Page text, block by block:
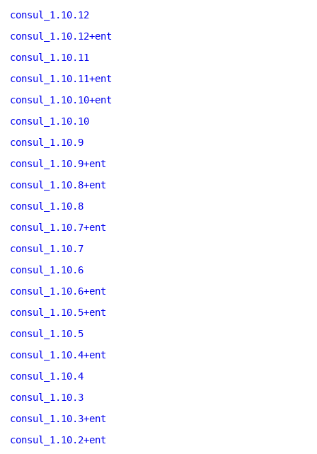
consul_1.10.12
consul_1.10.12+ent
consul_1.10.11
consul_1.10.11+ent
consul_1.10.10+ent
consul_1.10.10
consul_1.10.9
consul_1.10.9+ent
consul_1.10.8+ent
consul_1.10.8
consul_1.10.7+ent
consul_1.10.7
consul_1.10.6
consul_1.10.6+ent
consul_1.10.5+ent
consul_1.10.5
consul_1.10.4+ent
consul_1.10.4
consul_1.10.3
consul_1.10.3+ent
consul_1.10.2+ent